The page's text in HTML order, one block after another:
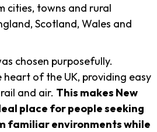
cities, towns and rural
Scotland, Wales and
chosen purposefully.
of the UK, providing easy
and air. This makes New
place for people seeking
familiar environments while